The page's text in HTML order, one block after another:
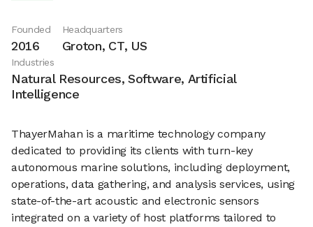
Founded
2016
Headquarters
Groton, CT, US
Industries
Natural Resources, Software, Artificial
Intelligence
ThayerMahan is a maritime technology company
dedicated to providing its clients with turn-key
autonomous marine solutions, including deployment,
operations, data gathering, and analysis services, using
state-of-the-art acoustic and electronic sensors
integrated on a variety of host platforms tailored to